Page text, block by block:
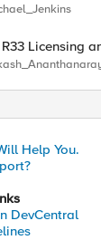
Licensing
Help You.
DevCentral